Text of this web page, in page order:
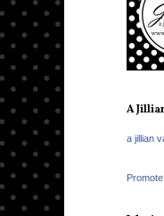
A
a jillian